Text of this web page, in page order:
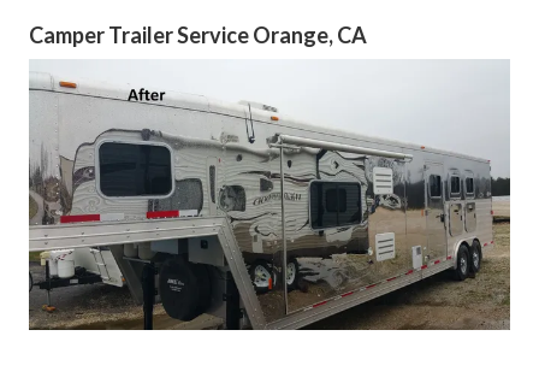
Camper Trailer Service Orange, CA